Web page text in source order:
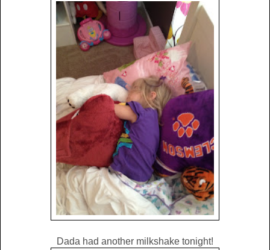
Dada had another milkshake tonight!